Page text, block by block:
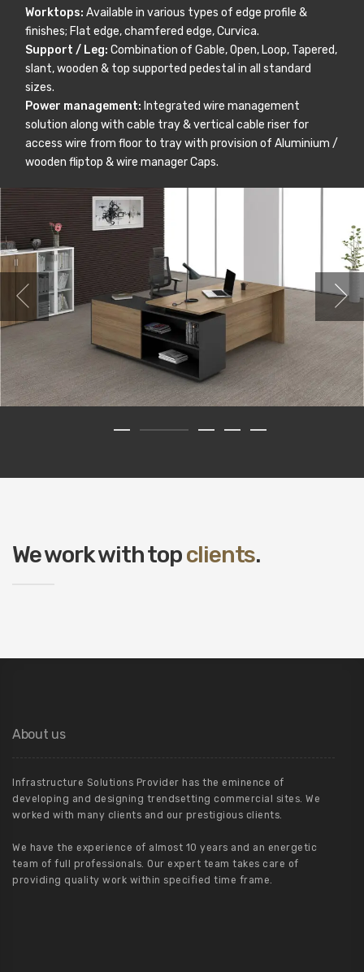
Worktops: Available in various types of edge profile &
finishes; Flat edge, chamfered edge, Curvica.
Support / Leg:Combination of Gable, Open, Loop, Tapered,
slant, wooden & top supported pedestal in all standard
sizes.
Power management: Integrated wire management
solution along with cable tray & vertical cable riser for
access wire from floor to tray with provision of Aluminium /
wooden fliptop & wire manager Caps.
We work with topclients.
About us
Infrastructure Solutions Provider has the eminence of
developing and designing trendsetting commercial sites. We
worked with many clients and our prestigious clients.
We have the experience of almost 10 years and an energetic
team of full professionals. Our expert team takes care of
providing quality work within specified time frame.